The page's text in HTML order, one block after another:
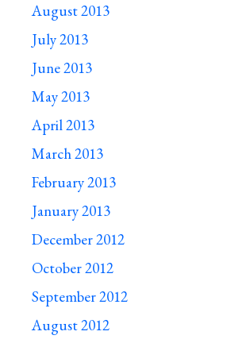
August 2013
July 2013
June 2013
May 2013
April 2013
March 2013
February 2013
January 2013
December 2012
October 2012
September 2012
August 2012